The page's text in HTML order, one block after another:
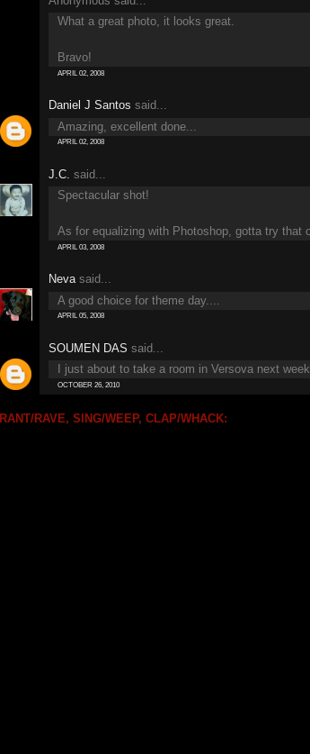
What a great photo, it looks great.
Bravo!
APRIL 02, 2008
Daniel J Santos said...
Amazing, excellent done...
APRIL 02, 2008
J.C. said...
Spectacular shot!
As for equalizing with Photoshop, gotta try that
APRIL 03, 2008
Nevasaid...
A good choice for theme day....
APRIL 05, 2008
SOUMEN DAS said...
I just about to take a room in Versova next
OCTOBER 26, 2010
RANT/RAVE, SING/WEEP, CLAP/WHACK: